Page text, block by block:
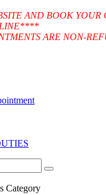
AND BOOK YOUR
ARE NON-
Category